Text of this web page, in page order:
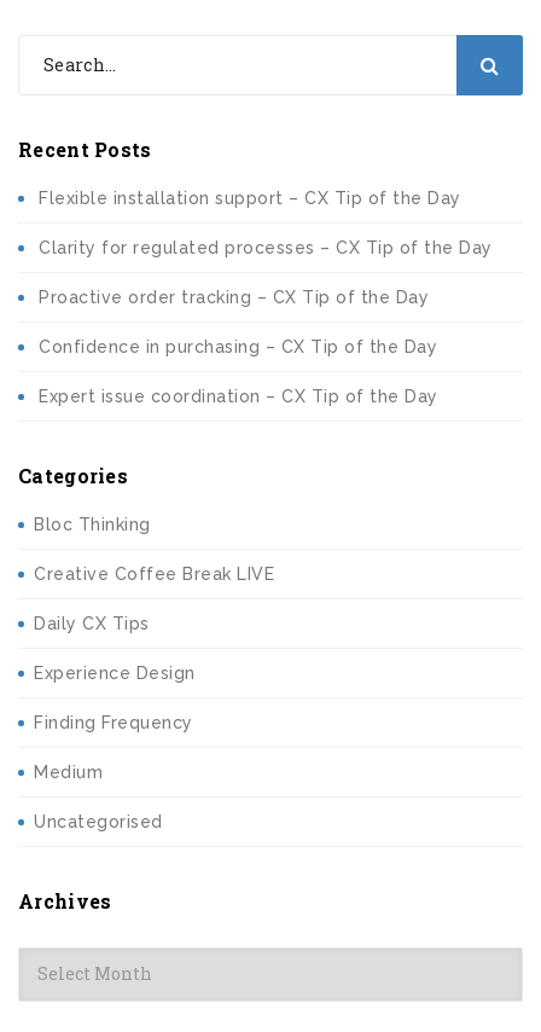
Recent Posts
Flexible installation support – CX Tip of the Day
Clarity for regulated processes – CX Tip of the Day
Proactive order tracking – CX Tip of the Day
Confidence in purchasing – CX Tip of the Day
Expert issue coordination – CX Tip of the Day
Categories
Bloc Thinking
Creative Coffee Break LIVE
Daily CX Tips
Experience Design
Finding Frequency
Medium
Uncategorised
Archives
Archives